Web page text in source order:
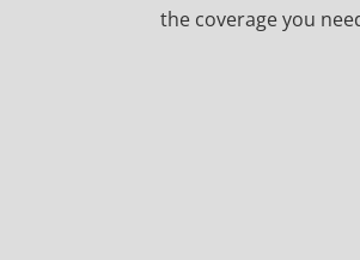
the coverage you